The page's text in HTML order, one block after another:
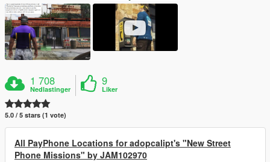
1 708
Nedlastinger
9
Liker
5.0 / 5 stars (1 vote)
All PayPhone Locations for adopcalipt's "New Street
Phone Missions" by JAM102970